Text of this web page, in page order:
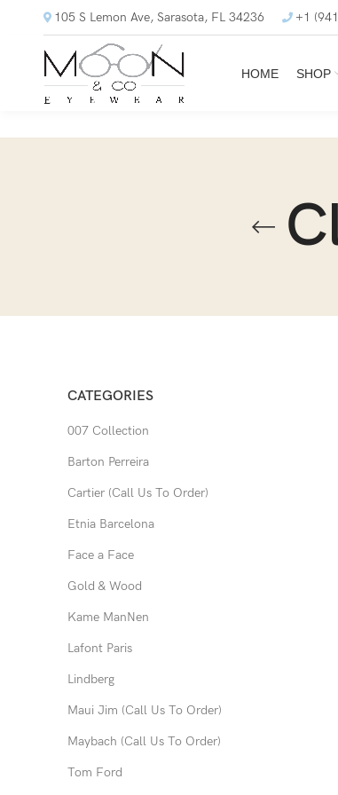
105 S Lemon Ave, Sarasota, FL 34236 +1
HOME SHOP
CATEGORIES
007 Collection
Barton Perreira
Cartier (Call Us To Order)
Etnia Barcelona
Face a Face
Gold & Wood
Kame ManNen
Lafont Paris
Lindberg
Maui Jim (Call Us To Order)
Maybach (Call Us To Order)
Tom Ford